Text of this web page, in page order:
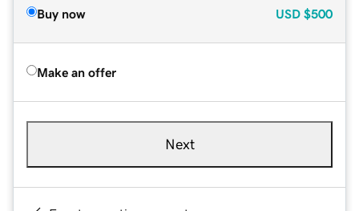
Buy now USD $500
Make an offer
Next